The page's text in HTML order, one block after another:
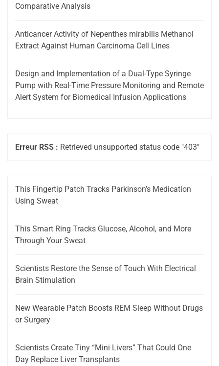
Comparative Analysis
Anticancer Activity of Nepenthes mirabilis Methanol
Extract Against Human Carcinoma Cell Lines
Design and Implementation of a Dual-Type Syringe
Pump with Real-Time Pressure Monitoring and Remote
Alert System for Biomedical Infusion Applications
Erreur RSS : Retrieved unsupported status code "403"
This Fingertip Patch Tracks Parkinson’s Medication
Using Sweat
This Smart Ring Tracks Glucose, Alcohol, and More
Through Your Sweat
Scientists Restore the Sense of Touch With Electrical
Brain Stimulation
New Wearable Patch Boosts REM Sleep Without Drugs
or Surgery
Scientists Create Tiny “Mini Livers” That Could One
Day Replace Liver Transplants